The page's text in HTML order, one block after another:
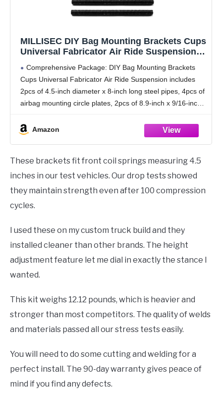
MILLISEC DIY Bag Mounting Brackets Cups
Universal Fabricator Air Ride Suspension,
Suitable for Automobile Modification, Fits
Most Cars
Comprehensive Package: DIY Bag Mounting Brackets
Cups Universal Fabricator Air Ride Suspension includes
2pcs of 4.5-inch diameter x 8-inch long steel pipes, 4pcs of
airbag mounting circle plates, 2pcs of 8.9-inch x 9/16-inch
Amazon
These brackets fit front coil springs measuring 4.5
inches in our test vehicles. Our drop tests showed
they maintain strength even after 100 compression
cycles.
I used these on my custom truck build and they
installed cleaner than other brands. The height
adjustment feature let me dial in exactly the stance I
wanted.
This kit weighs 12.12 pounds, which is heavier and
stronger than most competitors. The quality of welds
and materials passed all our stress tests easily.
You will need to do some cutting and welding for a
perfect install. The 90-day warranty gives peace of
mind if you find any defects.